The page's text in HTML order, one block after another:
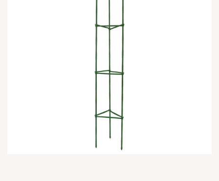
INDUSTRIAL
JANITORIAL
LAWN & GARDEN
MAINTENANCE
OFFICE & STORE
PAINT & SUNDRIES
WINDOW COVERINGS
WINTER ESSENTIALS